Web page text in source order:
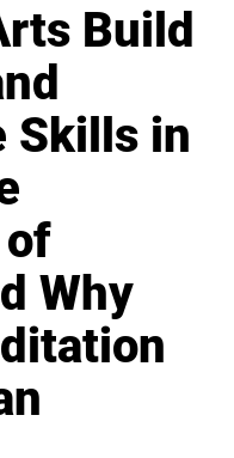
Build
Skills in
Why